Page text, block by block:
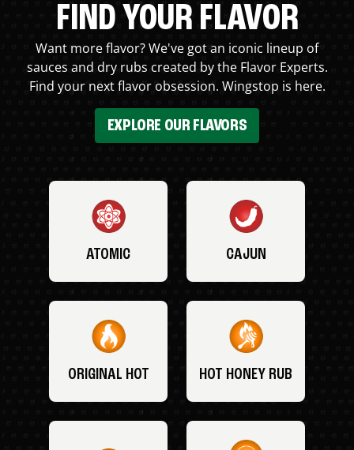
FIND YOUR FLAVOR
Want more flavor? We've got an iconic lineup of
sauces and dry rubs created by the Flavor Experts.
Find your next flavor obsession. Wingstop is here.
EXPLORE OUR FLAVORS
ATOMIC CAJUN
ORIGINAL HOT HOT HONEY RUB